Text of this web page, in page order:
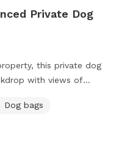
Private Dog
this private dog
with views of
furry friend(s) have
the property that will be
Dog bags